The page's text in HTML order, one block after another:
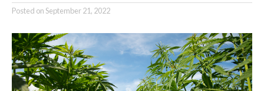
Posted onSeptember 21, 2022